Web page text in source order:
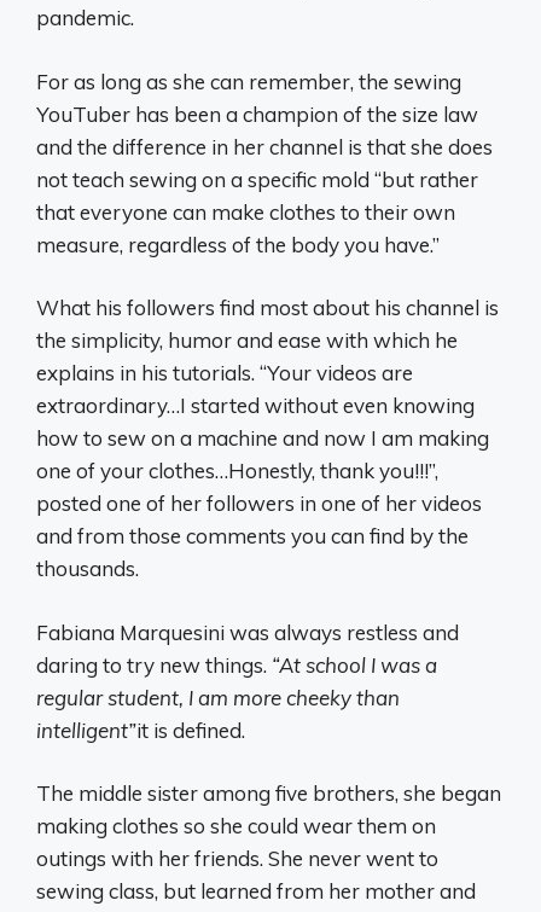
pandemic.
For as long as she can remember, the sewing
YouTuber has been a champion of the size law
and the difference in her channel is that she does
not teach sewing on a specific mold “but rather
that everyone can make clothes to their own
measure, regardless of the body you have.”
What his followers find most about his channel is
the simplicity, humor and ease with which he
explains in his tutorials. “Your videos are
extraordinary…I started without even knowing
how to sew on a machine and now I am making
one of your clothes…Honestly, thank you!!!”,
posted one of her followers in one of her videos
and from those comments you can find by the
thousands.
Fabiana Marquesini was always restless and
daring to try new things. “At school I was a
regular student, I am more cheeky than
intelligent”it is defined.
The middle sister among five brothers, she began
making clothes so she could wear them on
outings with her friends. She never went to
sewing class, but learned from her mother and